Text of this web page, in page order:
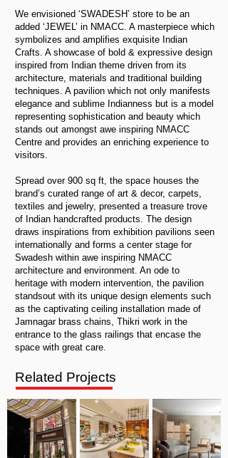
We envisioned ‘SWADESH’ store to be an
added ‘JEWEL’ in NMACC. A masterpiece which
symbolizes and amplifies exquisite Indian
Crafts. A showcase of bold & expressive design
inspired from Indian theme driven from its
architecture, materials and traditional building
techniques. A pavilion which not only manifests
elegance and sublime Indianness but is a model
representing sophistication and beauty which
stands out amongst awe inspiring NMACC
Centre and provides an enriching experience to
visitors.
Spread over 900 sq ft, the space houses the
brand’s curated range of art & decor, carpets,
textiles and jewelry, presented a treasure trove
of Indian handcrafted products. The design
draws inspirations from exhibition pavilions seen
internationally and forms a center stage for
Swadesh within awe inspiring NMACC
architecture and environment. An ode to
heritage with modern intervention, the pavilion
standsout with its unique design elements such
as the captivating ceiling installation made of
Jamnagar brass chains, Thikri work in the
entrance to the glass railings that encase the
space with great care.
Related Projects